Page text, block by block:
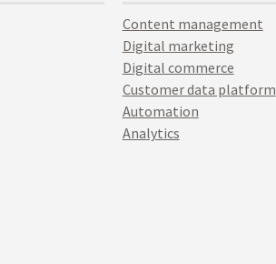
Content management
Digital marketing
Digital commerce
Customer data platform
Automation
Analytics